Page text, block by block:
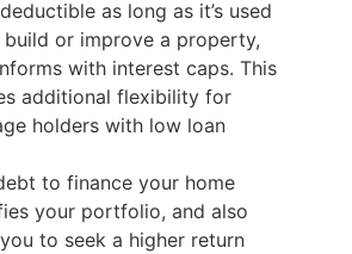
as long as it’s used
or improve a property,
with interest caps. This
additional flexibility for
holders with low loan
to finance your home
your portfolio, and also
to seek a higher return